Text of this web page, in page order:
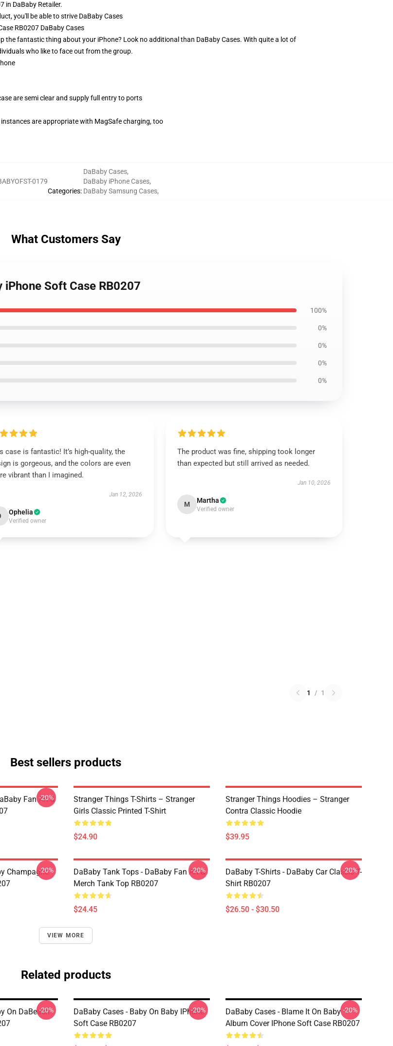
in DaBaby Retailer.
you'll be able to strive DaBaby Cases
RB0207 DaBaby Cases
the fantastic thing about your iPhone? Look no additional than DaBaby Cases. With quite a lot of
who like to face out from the group.
are semi clear and supply full entry to ports
are appropriate with MagSafe charging, too
0179
Categories:
DaBaby Cases,
DaBaby iPhone Cases,
DaBaby Samsung Cases,
What Customers Say
Soft Case RB0207
100%
0%
0%
0%
0%
case is fantastic! It’s high-quality, the
is gorgeous, and the colors are even
vibrant than I imagined.
Jan 12, 2026
Ophelia
Verified owner
The product was fine, shipping took longer
than expected but still arrived as needed.
Jan 10, 2026
M Martha
Verified owner
1 / 1
Best sellers products
Fan Art &
-20%
Stranger Things T-Shirts – Stranger
Girls Classic Printed T-Shirt
$24.90
Stranger Things Hoodies – Stranger
Contra Classic Hoodie
$39.95
Champagne
-20%
DaBaby Tank Tops - DaBaby Fan Art &
Merch Tank Top RB0207
$24.45
-20%
DaBaby T-Shirts - DaBaby Car Classic T-
Shirt RB0207
$26.50 - $30.50
-20%
VIEW MORE
Related products
On DaBeach
-20%
DaBaby Cases - Baby On Baby IPhone
Soft Case RB0207
-20%
DaBaby Cases - Blame It On Baby
Album Cover IPhone Soft Case RB0207
-20%